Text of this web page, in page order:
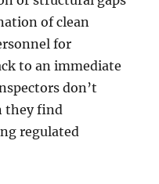
of clean
for
to an immediate
don’t
they find
regulated